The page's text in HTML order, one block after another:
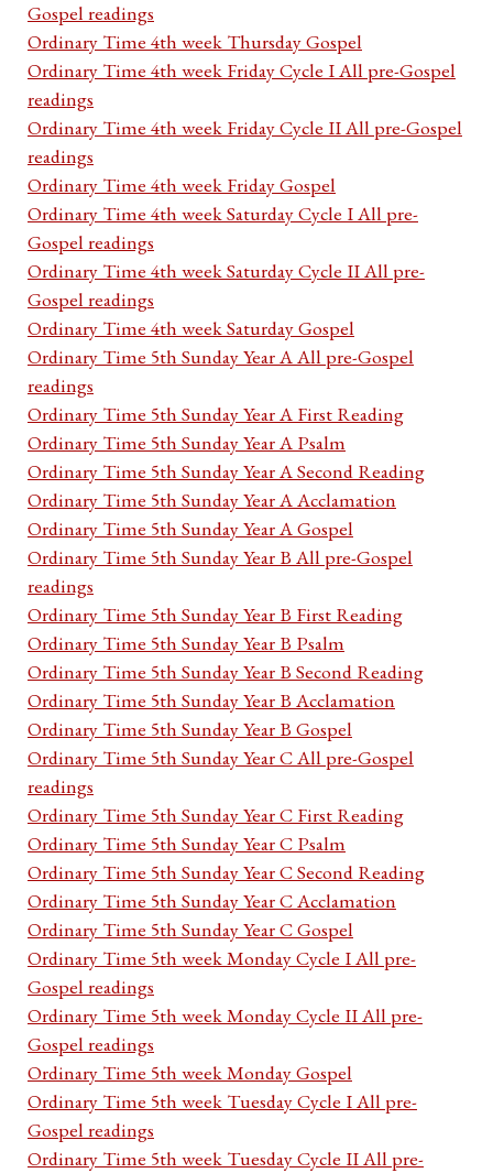
Gospel readings
Ordinary Time 4th week Thursday Gospel
Ordinary Time 4th week Friday Cycle I All pre-Gospel
readings
Ordinary Time 4th week Friday Cycle II All pre-Gospel
readings
Ordinary Time 4th week Friday Gospel
Ordinary Time 4th week Saturday Cycle I All pre-
Gospel readings
Ordinary Time 4th week Saturday Cycle II All pre-
Gospel readings
Ordinary Time 4th week Saturday Gospel
Ordinary Time 5th Sunday Year A All pre-Gospel
readings
Ordinary Time 5th Sunday Year A First Reading
Ordinary Time 5th Sunday Year A Psalm
Ordinary Time 5th Sunday Year A Second Reading
Ordinary Time 5th Sunday Year A Acclamation
Ordinary Time 5th Sunday Year A Gospel
Ordinary Time 5th Sunday Year B All pre-Gospel
readings
Ordinary Time 5th Sunday Year B First Reading
Ordinary Time 5th Sunday Year B Psalm
Ordinary Time 5th Sunday Year B Second Reading
Ordinary Time 5th Sunday Year B Acclamation
Ordinary Time 5th Sunday Year B Gospel
Ordinary Time 5th Sunday Year C All pre-Gospel
readings
Ordinary Time 5th Sunday Year C First Reading
Ordinary Time 5th Sunday Year C Psalm
Ordinary Time 5th Sunday Year C Second Reading
Ordinary Time 5th Sunday Year C Acclamation
Ordinary Time 5th Sunday Year C Gospel
Ordinary Time 5th week Monday Cycle I All pre-
Gospel readings
Ordinary Time 5th week Monday Cycle II All pre-
Gospel readings
Ordinary Time 5th week Monday Gospel
Ordinary Time 5th week Tuesday Cycle I All pre-
Gospel readings
Ordinary Time 5th week Tuesday Cycle II All pre-